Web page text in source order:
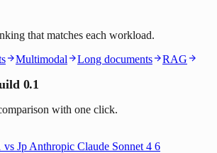
that matches each workload.
Multimodal Long documents RAG
0.1
with one click.
Jp Anthropic Claude Sonnet 4 6